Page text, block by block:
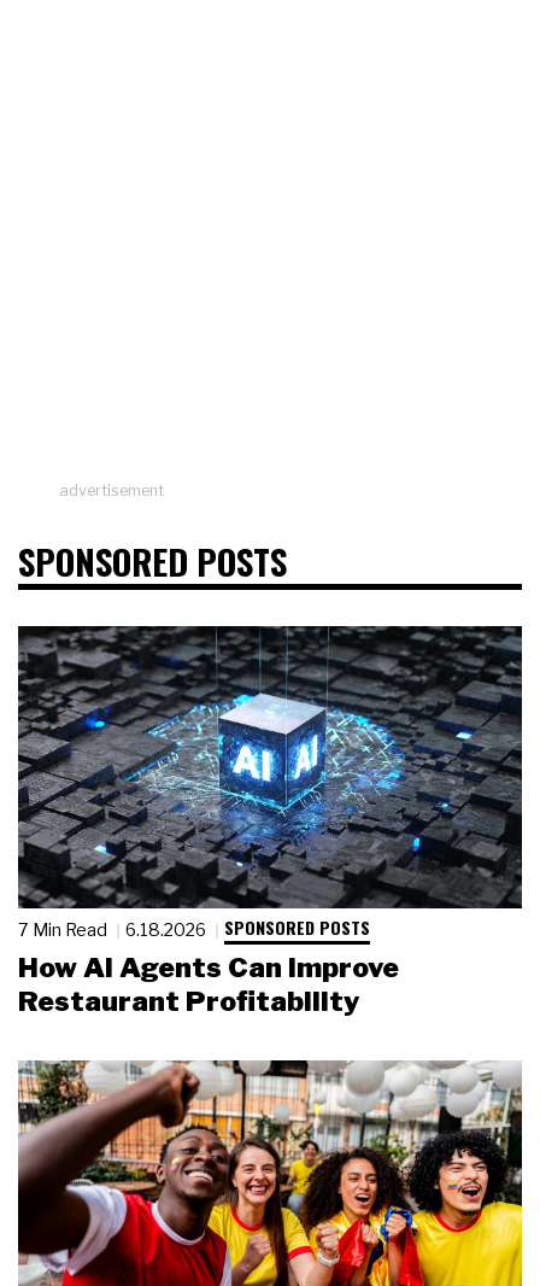
advertisement
SPONSORED POSTS
7 Min Read 6.18.2026 SPONSORED POSTS
How AI Agents Can Improve
Restaurant Profitability